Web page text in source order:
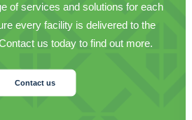
of services and solutions for each
every facility is delivered to the
us today to find out more.
Contact us